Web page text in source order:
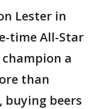
Lester in
time All-Star
a
than
buying beers